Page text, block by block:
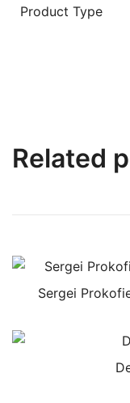
Product Type
Related
Sergei